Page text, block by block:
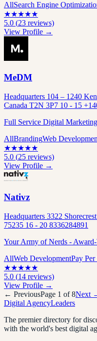
AllSearch Engine
★★★★★
5.0 (23 reviews)
View Profile →
MeDM
Headquarters 104 – 1240
Canada T2N 3P7 10 - 15
Full Service Digital
AllBrandingWeb
★★★★★
5.0 (25 reviews)
View Profile →
Nativz
Headquarters 3322
75235 16 - 20 8336284891
Your Army of Nerds -
AllWeb DevelopmentPay
★★★★★
5.0 (14 reviews)
View Profile →
← PreviousPage 1 of8Next
Digital AgencyLeaders
The premier directory for
with the world's best digital